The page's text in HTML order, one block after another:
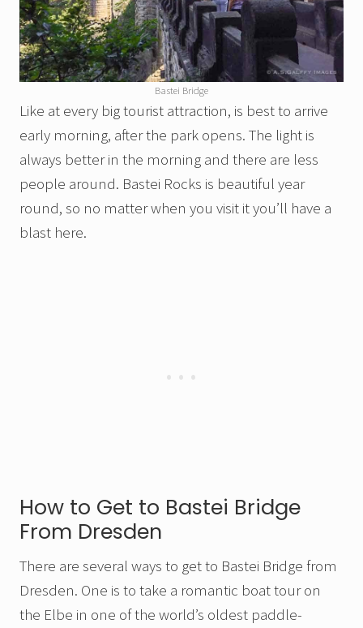
Bastei Bridge
Like at every big tourist attraction, is best to arrive
early morning, after the park opens. The light is
always better in the morning and there are less
people around. Bastei Rocks is beautiful year
round, so no matter when you visit it you’ll have a
blast here.
How to Get to Bastei Bridge
From Dresden
There are several ways to get to Bastei Bridge from
Dresden. One is to take a romantic boat tour on
the Elbe in one of the world’s oldest paddle-